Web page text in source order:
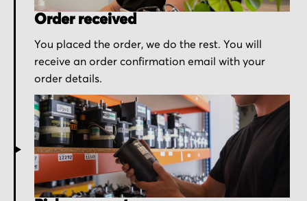
Order received
You placed the order, we do the rest. You will
receive an order confirmation email with your
order details.